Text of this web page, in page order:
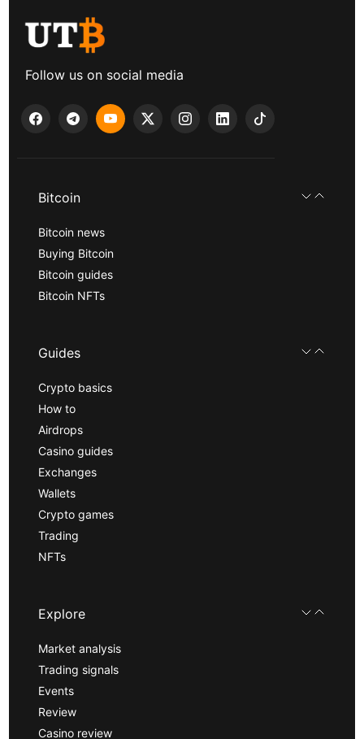
Follow us on social media
Bitcoin
Bitcoin news
Buying Bitcoin
Bitcoin guides
Bitcoin NFTs
Guides
Crypto basics
How to
Airdrops
Casino guides
Exchanges
Wallets
Crypto games
Trading
NFTs
Explore
Market analysis
Trading signals
Events
Review
Casino review